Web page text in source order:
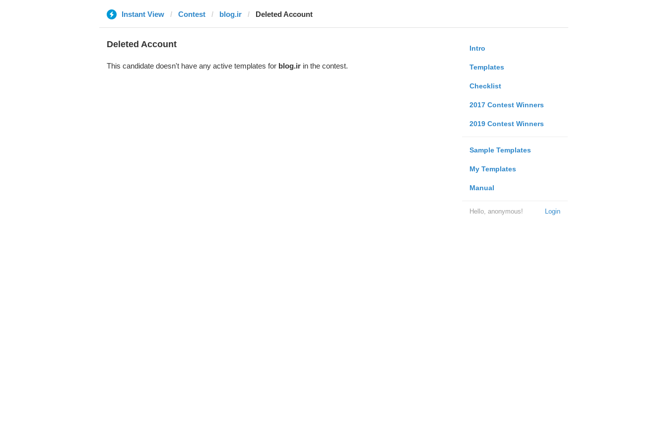
Instant View Contest blog.ir Deleted Account
Intro
Templates
Checklist
2017 Contest Winners
2019 Contest Winners
Sample Templates
My Templates
Manual
Login
Hello, anonymous!
Deleted Account
This candidate doesn't have any active templates for blog.irin the contest.